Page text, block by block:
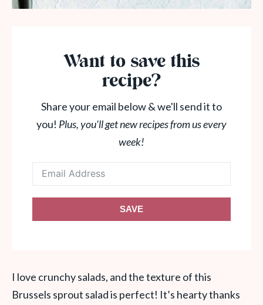
Want to save this
recipe?
Share your email below & we'll send it to
you! Plus, you'll get new recipes from us every
week!
SAVE
I love crunchy salads, and the texture of this
Brussels sprout salad is perfect! It’s hearty thanks